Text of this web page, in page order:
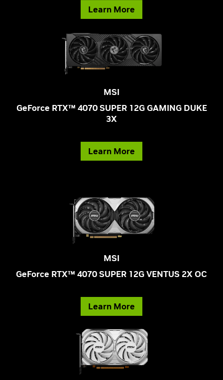
Learn More
MSI
GeForce RTX™ 4070 SUPER 12G GAMING DUKE
3X
Learn More
MSI
GeForce RTX™ 4070 SUPER 12G VENTUS 2X OC
Learn More